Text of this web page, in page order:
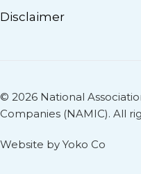
Disclaimer
© 2026 National
Companies (NAMIC). All
Website by Yoko Co